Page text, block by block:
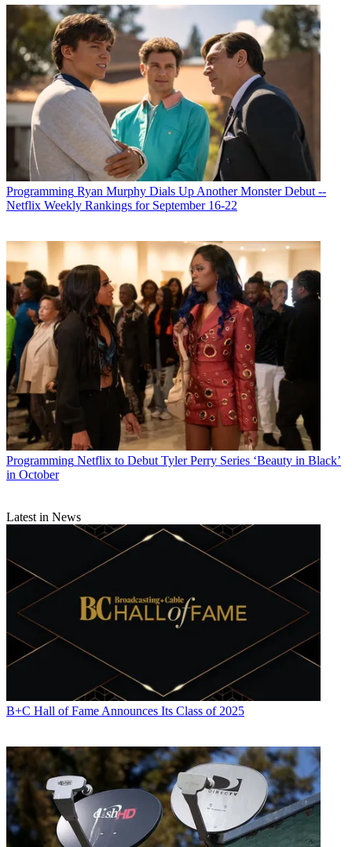
Programming Ryan Murphy Dials Up Another Monster Debut --
Netflix Weekly Rankings for September 16-22
Programming Netflix to Debut Tyler Perry Series ‘Beauty in Black’
in October
Latest in News
B+C Hall of Fame Announces Its Class of 2025